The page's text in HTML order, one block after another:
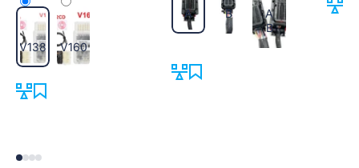
V138 V160
A B
A
B